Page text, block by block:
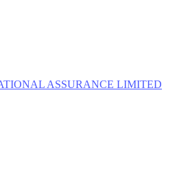
ASSURANCE LIMITED